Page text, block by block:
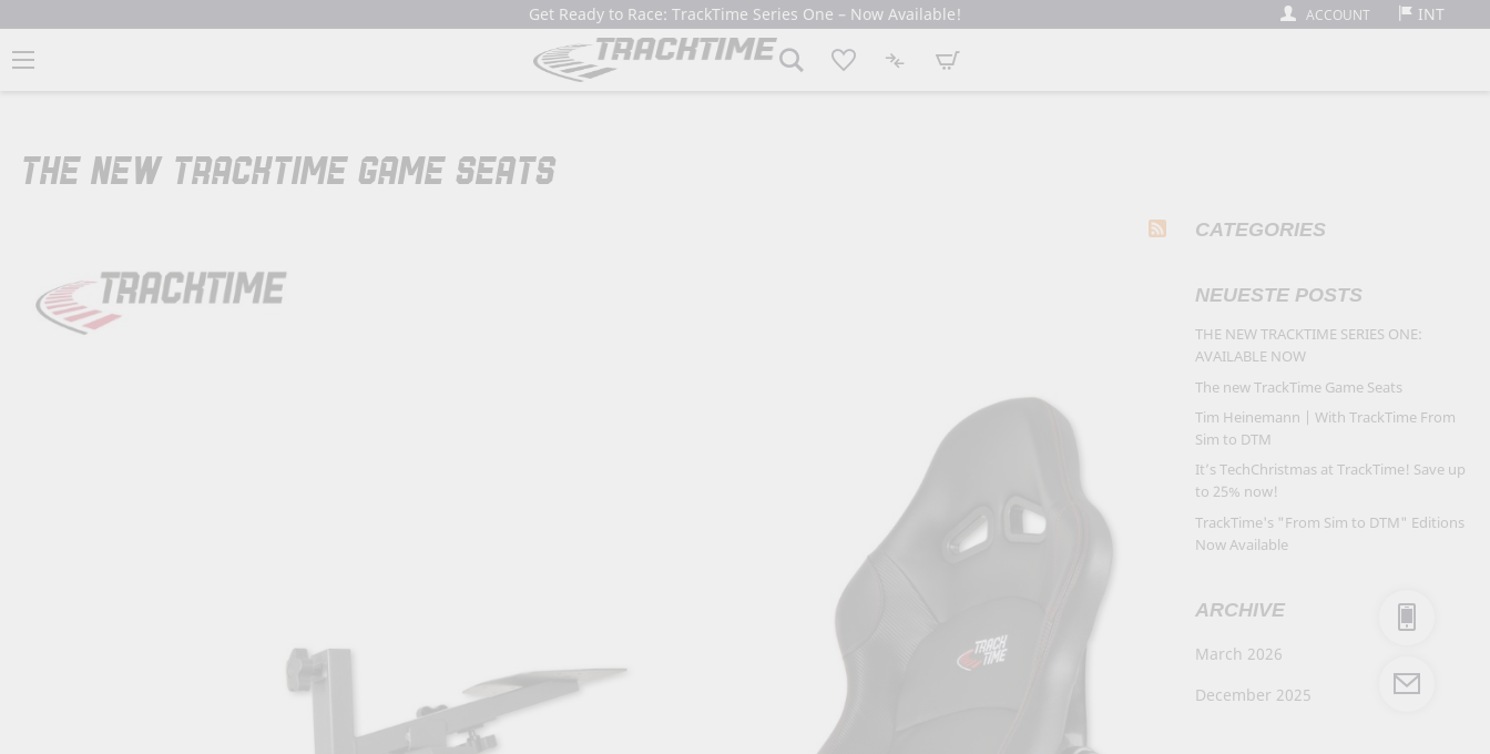
Get Ready to Race: TrackTime Series One – Now Available! ACCOUNT INT
My Cart
THE NEW TRACKTIME GAME SEATS
CATEGORIES
NEUESTE POSTS
THE NEW TRACKTIME SERIES ONE:
AVAILABLE NOW
The new TrackTime Game Seats
Tim Heinemann | With TrackTime From
Sim to DTM
It’s TechChristmas at TrackTime! Save up
to 25% now!
TrackTime's "From Sim to DTM" Editions
Now Available
ARCHIVE
March 2026
December 2025